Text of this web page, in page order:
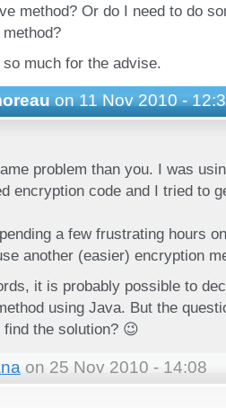
method? Or do I need to do
much for the advise.
on 11 Nov 2010 -
problem than you. I was
encryption code and I tried to
a few frustrating hours
another (easier) encryption
it is probably possible to
using Java. But the
the solution? 😉
on 25 Nov 2010 - 14:08